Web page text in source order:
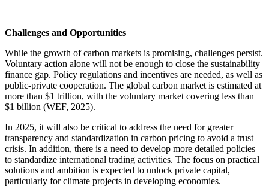
Challenges and Opportunities
While the growth of carbon markets is promising, challenges persist.
Voluntary action alone will not be enough to close the sustainability
finance gap. Policy regulations and incentives are needed, as well as
public-private cooperation. The global carbon market is estimated at
more than $1 trillion, with the voluntary market covering less than
$1 billion (WEF, 2025).
In 2025, it will also be critical to address the need for greater
transparency and standardization in carbon pricing to avoid a trust
crisis. In addition, there is a need to develop more detailed policies
to standardize international trading activities. The focus on practical
solutions and ambition is expected to unlock private capital,
particularly for climate projects in developing economies.